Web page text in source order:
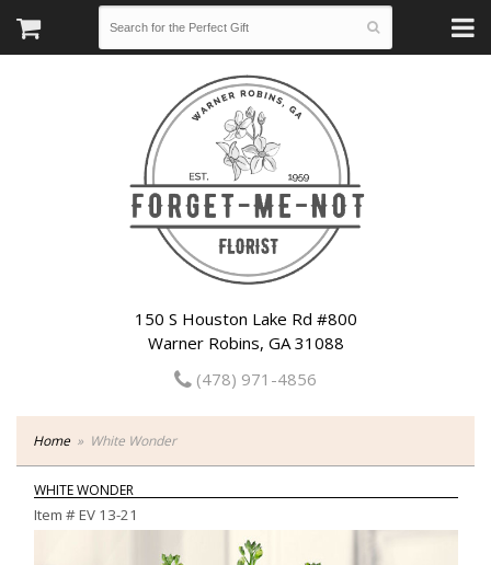
150 S Houston Lake Rd #800
Warner Robins, GA 31088
(478) 971-4856
Home White Wonder
WHITE WONDER
Item #EV 13-21